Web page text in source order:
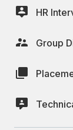
HR
Group